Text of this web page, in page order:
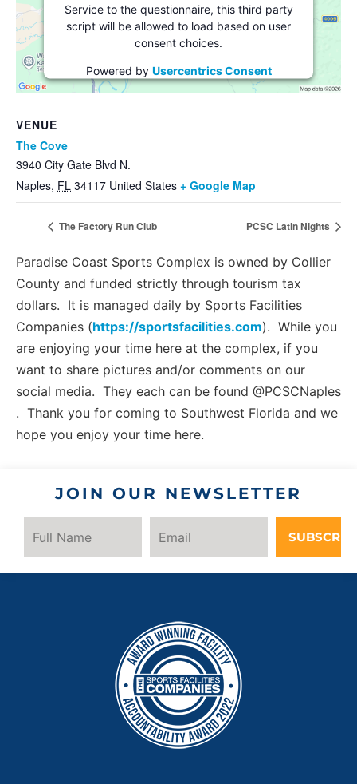
VENUE
The Cove
3940 City Gate Blvd N.
Naples, FL 34117 United States + Google Map
Service to the questionnaire, this third party
script will be allowed to load based on user
consent choices.
Powered by Usercentrics Consent
Management Platform
The Factory Run Club PCSC Latin Nights
Paradise Coast Sports Complex is owned by Collier
County and funded strictly through tourism tax
dollars. It is managed daily by Sports Facilities
Companies (https://sportsfacilities.com). While you
are enjoying your time here at the complex, if you
want to share pictures and/or comments on our
social media. They each can be found @PCSCNaples
. Thank you for coming to Southwest Florida and we
hope you enjoy your time here.
JOIN OUR NEWSLETTER